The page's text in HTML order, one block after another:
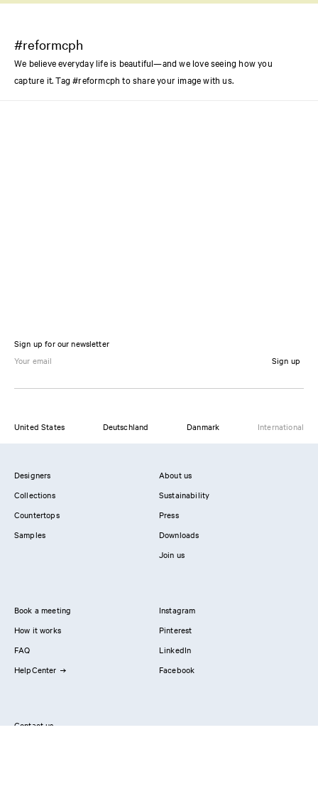
#reformcph
We believe everyday life is beautiful—and we love seeing how you
capture it. Tag #reformcph to share your image with us.
Sign up for our newsletter
Sign up
United States Deutschland Danmark International
Designers
Collections
Countertops
Samples
About us
Sustainability
Press
Downloads
Join us
Book a meeting
How it works
FAQ
HelpCenter
Instagram
Pinterest
LinkedIn
Facebook
Contact us